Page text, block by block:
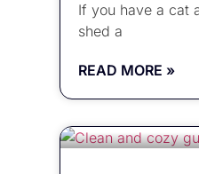
If you have a cat
shed a
READ MORE »